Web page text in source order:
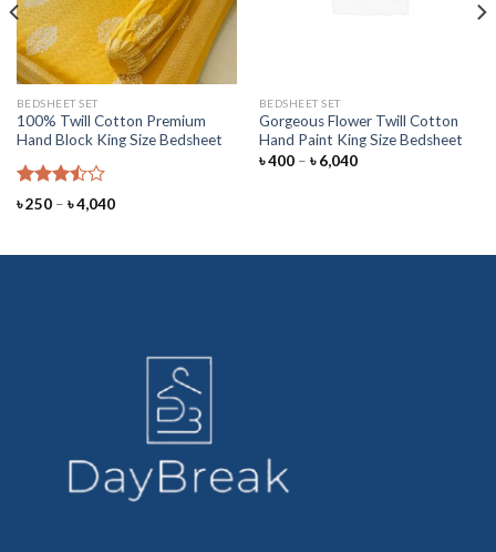
BEDSHEET SET
100% Twill Cotton Premium
Hand Block King Size Bedsheet
Rated
৳250 – ৳4,040Price
৳ 4,040
BEDSHEET SET
Gorgeous Flower Twill Cotton
Hand Paint King Size Bedsheet
৳400 – ৳6,040Price